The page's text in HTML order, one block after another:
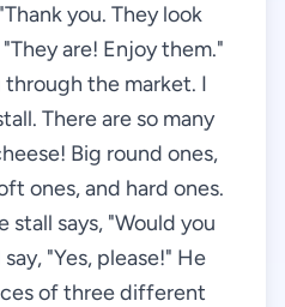
you. They look
are! Enjoy them."
the market. I
There are so many
Big round ones,
ones, and hard ones.
stall says, "Would you
"Yes, please!" He
of three different